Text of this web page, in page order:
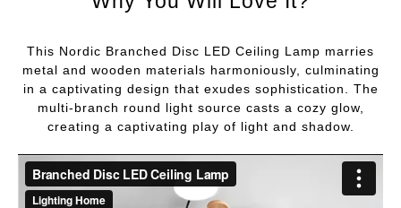
This Nordic Branched Disc LED Ceiling Lamp marries
metal and wooden materials harmoniously, culminating
in a captivating design that exudes sophistication. The
multi-branch round light source casts a cozy glow,
creating a captivating play of light and shadow.